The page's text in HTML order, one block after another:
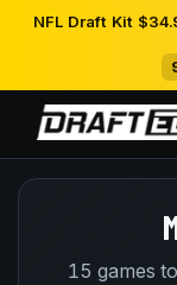
NFL Draft Kit
15 games